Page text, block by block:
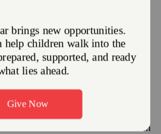
the Orrville United
Way
| Shoe vouchers for children age 2
high school.
FEEDING PROGRAMS
the weekend that are in need.
| Sheets/Blankets and bathroom